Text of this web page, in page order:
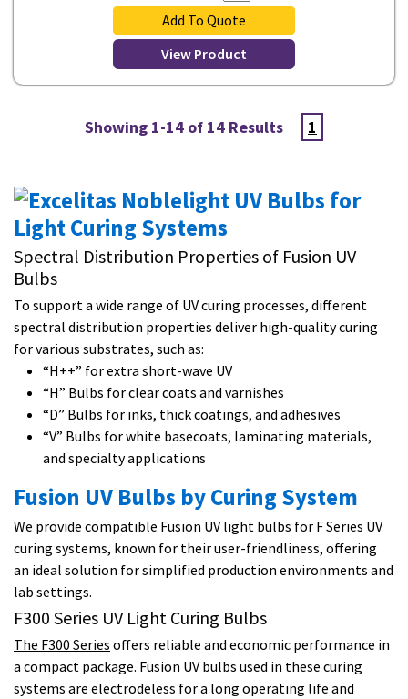
Add To Quote
View Product
Showing 1-14 of 14 Results 1
Spectral Distribution Properties of Fusion UV
Bulbs
To support a wide range of UV curing processes, different
spectral distribution properties deliver high-quality curing
for various substrates, such as:
“H++” for extra short-wave UV
“H” Bulbs for clear coats and varnishes
“D” Bulbs for inks, thick coatings, and adhesives
“V” Bulbs for white basecoats, laminating materials,
and specialty applications
Fusion UV Bulbs by Curing System
We provide compatible Fusion UV light bulbs for F Series UV
curing systems, known for their user-friendliness, offering
an ideal solution for simplified production environments and
lab settings.
F300 Series UV Light Curing Bulbs
The F300 Series offers reliable and economic performance in
a compact package. Fusion UV bulbs used in these curing
systems are electrodeless for a long operating life and